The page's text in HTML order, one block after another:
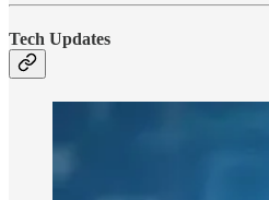
Tech Updates